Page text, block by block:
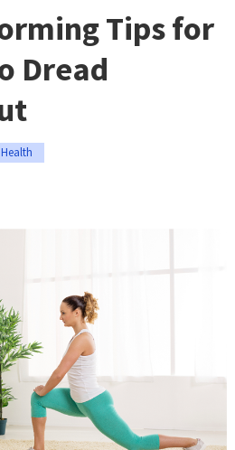
Tips for
Dread
Health